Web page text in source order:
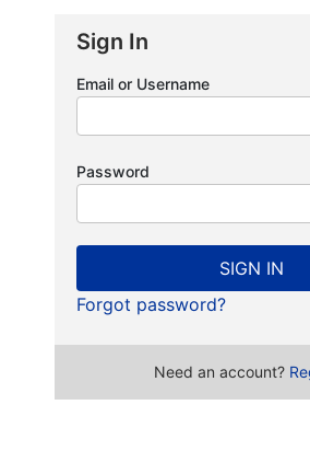
Sign In
Email or Username
Password
SIGN IN
Forgot password?
Need an account?